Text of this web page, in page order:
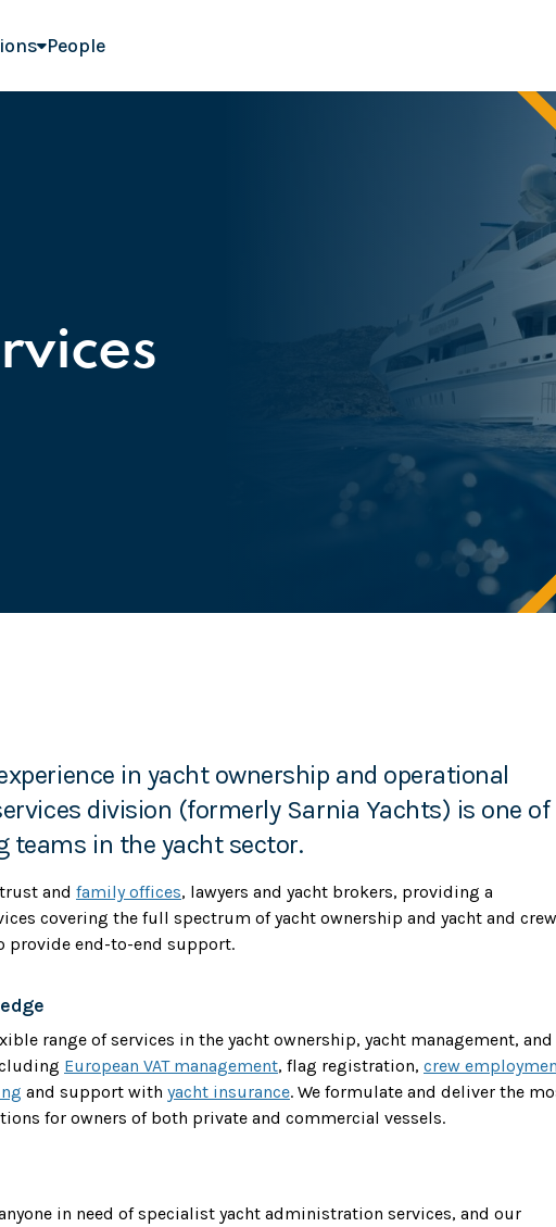
People
in yacht ownership and operational
division (formerly Sarnia Yachts) is one of
teams in the yacht sector.
and family offices, lawyers and yacht brokers, providing a
covering the full spectrum of yacht ownership and yacht and crew
provide end-to-end support.
range of services in the yacht ownership, yacht management, and
European VAT management, flag registration, crew
and support with yacht insurance. We formulate and deliver the
for owners of both private and commercial vessels.
in need of specialist yacht administration services, and our